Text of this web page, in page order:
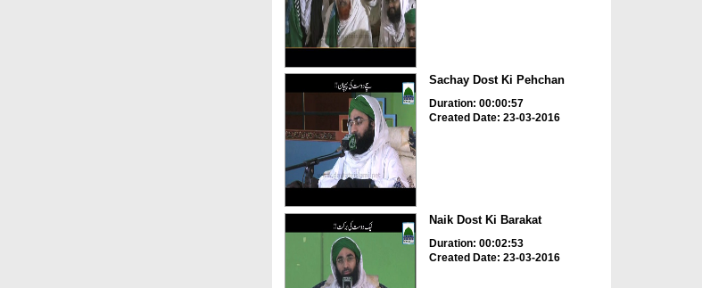
Sachay Dost Ki Pehchan
Duration: 00:00:57
Created Date: 23-03-2016
Naik Dost Ki Barakat
Duration: 00:02:53
Created Date: 23-03-2016